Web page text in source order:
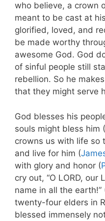
who believe, a crown
meant to be cast at
glorified, loved, and
be made worthy
awesome God. God
of sinful people still
rebellion. So he
that they might serve
God blesses his
souls might bless him (
crowns us with life so
and live for him (
with glory and honor (
cry out, “O LORD,
name in all the earth!”
twenty-four elders in
blessed immensely